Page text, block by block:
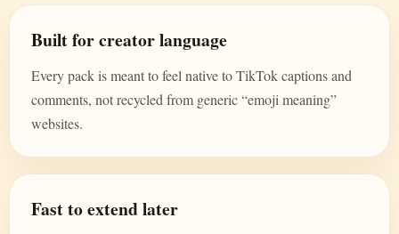
Built for creator language
Every pack is meant to feel native to TikTok captions and
comments, not recycled from generic “emoji meaning”
websites.
Fast to extend later